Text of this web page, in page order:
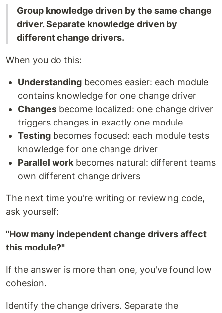
Group knowledge driven by the same change
driver. Separate knowledge driven by
different change drivers.
When you do this:
Understanding becomes easier: each module
contains knowledge for one change driver
Changes become localized: one change driver
triggers changes in exactly one module
Testing becomes focused: each module tests
knowledge for one change driver
Parallel work becomes natural: different teams
own different change drivers
The next time you're writing or reviewing code,
ask yourself:
"How many independent change drivers affect
this module?"
If the answer is more than one, you've found low
cohesion.
Identify the change drivers. Separate the